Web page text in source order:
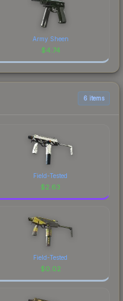
Army Sheen
$4.74
6 items
Field-Tested
$2.63
Field-Tested
$0.02